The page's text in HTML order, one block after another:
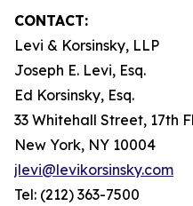
CONTACT:
Levi & Korsinsky, LLP
Joseph E. Levi, Esq.
Ed Korsinsky, Esq.
33 Whitehall Street, 17th
New York, NY 10004
jlevi@levikorsinsky.com
Tel: (212) 363-7500